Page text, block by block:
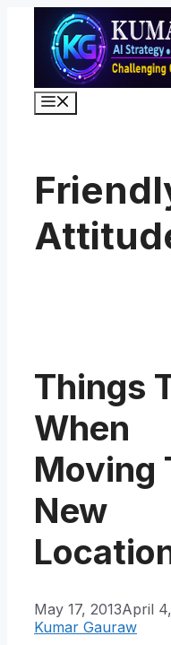
content
Things
When
Moving
New
May 17, 2013April
Kumar Gauraw